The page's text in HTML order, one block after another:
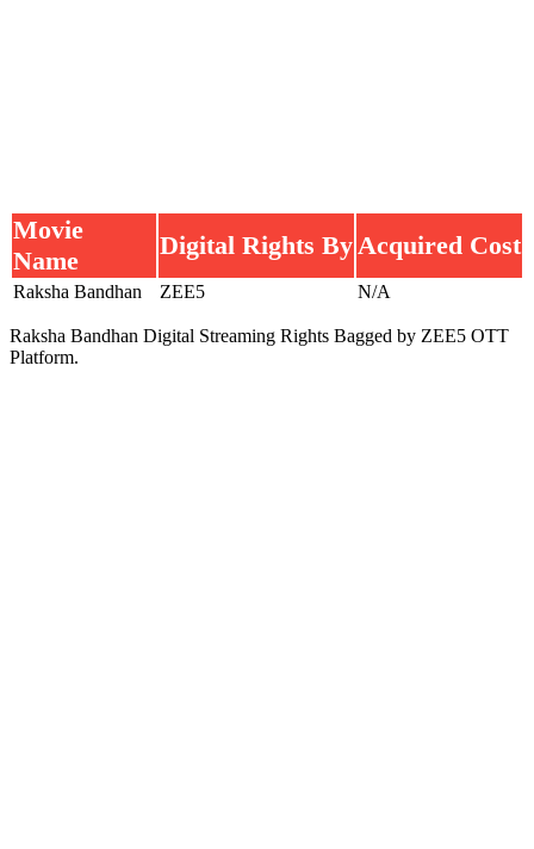
Movie
Name
Digital Rights By Acquired Cost
Raksha Bandhan ZEE5 N/A
Raksha Bandhan Digital Streaming Rights Bagged by ZEE5 OTT
Platform.